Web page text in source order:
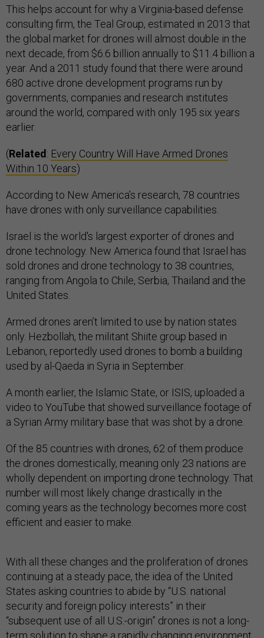
This helps account for why a Virginia-based defense
consulting firm, the Teal Group, estimated in 2013 that
the global market for drones will almost double in the
next decade, from $6.6 billion annually to $11.4 billion a
year. And a 2011 study found that there were around
680 active drone development programs run by
governments, companies and research institutes
around the world, compared with only 195 six years
earlier.
(Related : Every Country Will Have Armed Drones
Within 10 Years)
According to New America’s research, 78 countries
have drones with only surveillance capabilities.
Israel is the world's largest exporter of drones and
drone technology. New America found that Israel has
sold drones and drone technology to 38 countries,
ranging from Angola to Chile, Serbia, Thailand and the
United States.
Armed drones aren’t limited to use by nation states
only. Hezbollah, the militant Shiite group based in
Lebanon, reportedly used drones to bomb a building
used by al-Qaeda in Syria in September.
A month earlier, the Islamic State, or ISIS, uploaded a
video to YouTube that showed surveillance footage of
a Syrian Army military base that was shot by a drone.
Of the 85 countries with drones, 62 of them produce
the drones domestically, meaning only 23 nations are
wholly dependent on importing drone technology. That
number will most likely change drastically in the
coming years as the technology becomes more cost
efficient and easier to make.
With all these changes and the proliferation of drones
continuing at a steady pace, the idea of the United
States asking countries to abide by “U.S. national
security and foreign policy interests” in their
“subsequent use of all U.S.-origin” drones is not a long-
term solution to shape a rapidly changing environment.